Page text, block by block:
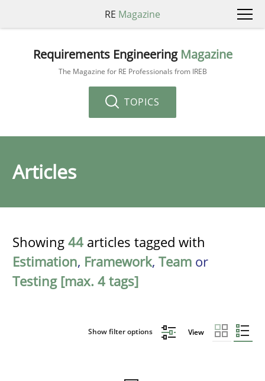
RE Magazine
Requirements Engineering Magazine
The Magazine for RE Professionals from IREB
TOPICS
Articles
Showing 44 articles tagged with
Estimation, Framework, Team or
Testing [max. 4 tags]
Show filter options View